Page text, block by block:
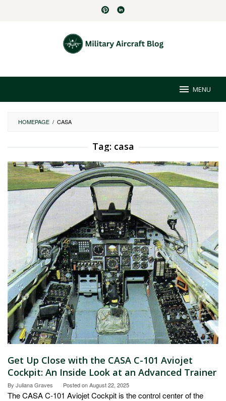
MENU
HOMEPAGE / CASA
Tag: casa
Get Up Close with the CASA C-101 Aviojet
Cockpit: An Inside Look at an Advanced Trainer
By Juliana Graves Posted onAugust 22, 2025
The CASA C-101 Aviojet Cockpit is the control center of the